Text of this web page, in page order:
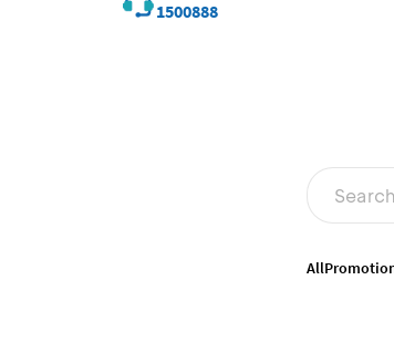
1500888
All